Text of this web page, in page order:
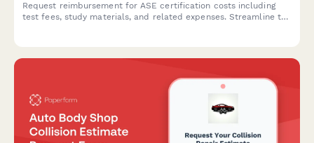
Request reimbursement for ASE certification costs including
test fees, study materials, and related expenses. Streamline the